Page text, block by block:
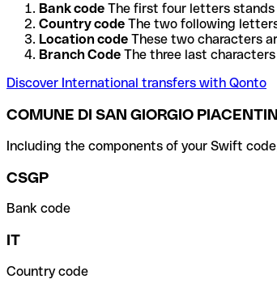
Bank code The first four letters stands
Country code The two following
Location code These two characters
Branch Code The three last
Discover International transfers with Qonto
COMUNE DI SAN GIORGIO
Including the components of your Swift
CSGP
Bank code
IT
Country code